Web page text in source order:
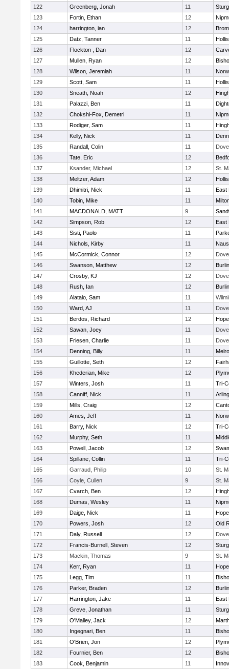
122
Greenberg, Jonah 11
123
Fortin, Ethan 12
124
harrington, ian 12
125
Datz, Tanner 11
126
Flockton , Dan 12
127
Mullen, Ryan 12
128
Wilson, Jeremiah 11
129
Scott, Sam 11
130
Sneath, Noah 12
131
Palazzi, Ben 11
132
Chokshi-Fox, Demetri 11
133
Rodiger, Sam 11
134
Kelly, Nick 11
135
Randall, Colin 11
136
Tate, Eric 12
137
Ksander, Michael 12
St.
138
Meltzer, Adam 12
139
Dhimitri, Nick 11
East
140
Tobin, Mike 11
141
MACDONALD, MATT 9
142
Simpson, Rob 12
East
143
Sisti, Paolo 11
144
Nichols, Kirby 11
145
McCormick, Connor 12
146
Swanson, Matthew 12
147
Crosby, KJ 12
148
Rush, Ian 12
149
Alatalo, Sam 11
150
Ward, AJ 11
151
Berdos, Richard 12
152
Sawan, Joey 11
153
Friesen, Charlie 11
154
Denning, Billy 11
155
Guillotte, Seth 12
156
Khederian, Mike 12
157
Winters, Josh 11
Tri-
158
Canniff, Nick 11
159
Mills, Craig 12
160
Ames, Jeff 11
161
Barry, Nick 12
Tri-
162
Murphy, Seth 11
163
Powell, Jacob 12
164
Spillane, Collin 11
Tri-
165
Garraud, Philip 10
St.
166
Coyle, Cullen 9
St.
167
Cvarch, Ben 12
168
Dumas, Wesley 11
169
Daige, Nick 11
170
Powers, Josh 12
Old
171
Daly, Russell 12
172
Francis-Burnell, Steven 12
173
Mackin, Thomas 9
St.
174
Kerr, Ryan 11
175
Legg, Tim 11
176
Parker, Braden 12
177
Harrington, Jake 11
East
178
Greve, Jonathan 11
179
O'Malley, Jack 12
180
Ingegnari, Ben 11
181
O'Brien, Jon 12
182
Fournier, Ben 12
183
Cook, Benjamin 11